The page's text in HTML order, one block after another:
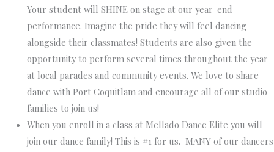
Your student will SHINE on stage at our year-end
performance. Imagine the pride they will feel dancing
alongside their classmates! Students are also given the
opportunity to perform several times throughout the year
at local parades and community events. We love to share
dance with Port Coquitlam and encourage all of our studio
families to join us!
When you enroll in a class at Mellado Dance Elite you will
join our dance family! This is #1 for us. MANY of our dancers